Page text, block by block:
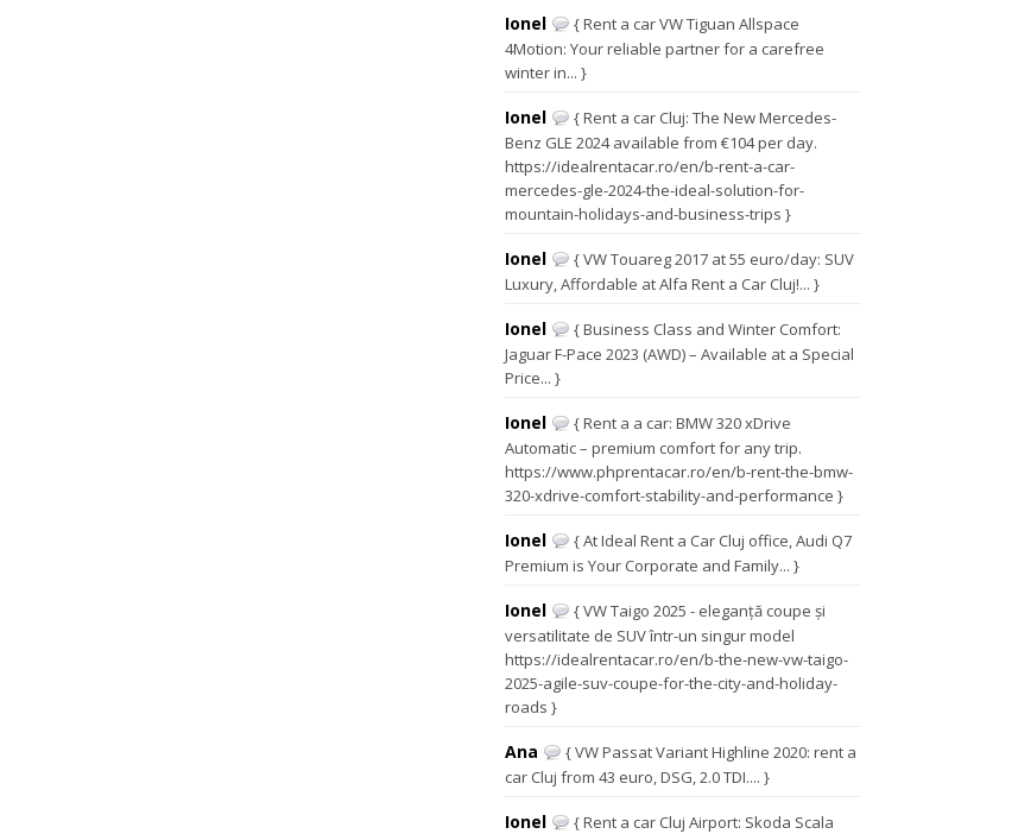
Ionel
{ Rent a car VW Tiguan Allspace
4Motion: Your reliable partner for a carefree
winter in... }
Ionel
{ Rent a car Cluj: The New Mercedes-
Benz GLE 2024 available from €104 per day.
https://idealrentacar.ro/en/b-rent-a-car-
mercedes-gle-2024-the-ideal-solution-for-
mountain-holidays-and-business-trips }
Ionel
{ VW Touareg 2017 at 55 euro/day: SUV
Luxury, Affordable at Alfa Rent a Car Cluj!... }
Ionel
{ Business Class and Winter Comfort:
Jaguar F-Pace 2023 (AWD) – Available at a Special
Price... }
Ionel
{ Rent a a car: BMW 320 xDrive
Automatic – premium comfort for any trip.
https://www.phprentacar.ro/en/b-rent-the-bmw-
320-xdrive-comfort-stability-and-performance }
Ionel
{ At Ideal Rent a Car Cluj office, Audi Q7
Premium is Your Corporate and Family... }
Ionel
{ VW Taigo 2025 - eleganță coupe și
versatilitate de SUV într-un singur model
https://idealrentacar.ro/en/b-the-new-vw-taigo-
2025-agile-suv-coupe-for-the-city-and-holiday-
roads }
Ana
{ VW Passat Variant Highline 2020: rent a
car Cluj from 43 euro, DSG, 2.0 TDI.... }
Ionel
{ Rent a car Cluj Airport: Skoda Scala